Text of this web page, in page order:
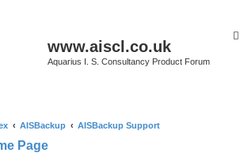
www.aiscl.co.uk
Aquarius I. S. Consultancy Product Forum
AISBackup AISBackup Support
Page